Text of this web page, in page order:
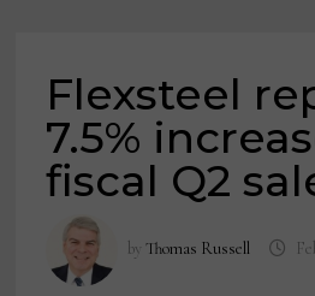
Flexsteel
7.5%
fiscal Q2
byThomas Russell